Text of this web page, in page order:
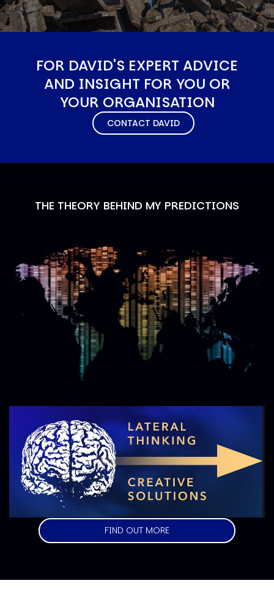
FOR DAVID'S EXPERT ADVICE
AND INSIGHT FOR YOU OR
YOUR ORGANISATION
CONTACT DAVID
THE THEORY BEHIND MY PREDICTIONS
FIND OUT MORE